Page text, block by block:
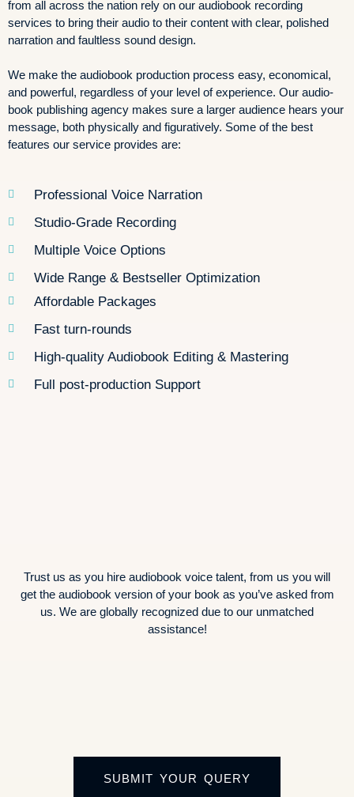
from all across the nation rely on our audiobook recording
services to bring their audio to their content with clear, polished
narration and faultless sound design.
We make the audiobook production process easy, economical,
and powerful, regardless of your level of experience. Our audio-
book publishing agency makes sure a larger audience hears your
message, both physically and figuratively. Some of the best
features our service provides are:
Professional Voice Narration
Studio-Grade Recording
Multiple Voice Options
Wide Range & Bestseller Optimization
Affordable Packages
Fast turn-rounds
High-quality Audiobook Editing & Mastering
Full post-production Support
Trust us as you hire audiobook voice talent, from us you will
get the audiobook version of your book as you’ve asked from
us. We are globally recognized due to our unmatched
assistance!
SUBMIT YOUR QUERY